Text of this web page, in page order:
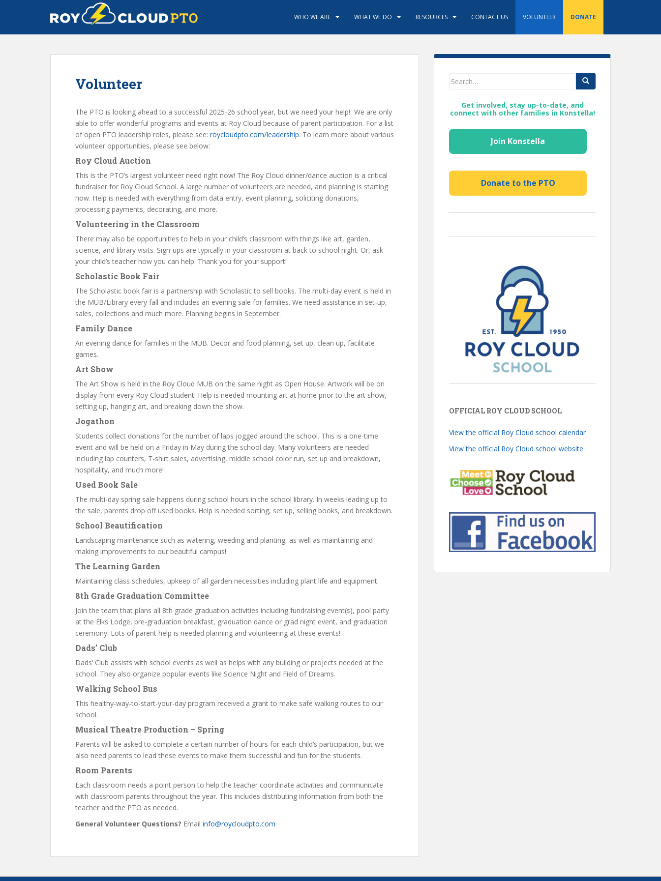
WHO WE ARE WHAT WE DO RESOURCES CONTACT US VOLUNTEER DONATE
Volunteer
The PTO is looking ahead to a successful 2025-26 school year, but we need your help! We are only
able to offer wonderful programs and events at Roy Cloud because of parent participation. For a list
of open PTO leadership roles, please see: roycloudpto.com/leadership. To learn more about various
volunteer opportunities, please see below:
Roy Cloud Auction
This is the PTO’s largest volunteer need right now! The Roy Cloud dinner/dance auction is a critical
fundraiser for Roy Cloud School. A large number of volunteers are needed, and planning is starting
now. Help is needed with everything from data entry, event planning, soliciting donations,
processing payments, decorating, and more.
Volunteering in the Classroom
There may also be opportunities to help in your child’s classroom with things like art, garden,
science, and library visits. Sign-ups are typically in your classroom at back to school night. Or, ask
your child’s teacher how you can help. Thank you for your support!
Scholastic Book Fair
The Scholastic book fair is a partnership with Scholastic to sell books. The multi-day event is held in
the MUB/Library every fall and includes an evening sale for families. We need assistance in set-up,
sales, collections and much more. Planning begins in September.
Family Dance
An evening dance for families in the MUB. Decor and food planning, set up, clean up, facilitate
games.
Art Show
The Art Show is held in the Roy Cloud MUB on the same night as Open House. Artwork will be on
display from every Roy Cloud student. Help is needed mounting art at home prior to the art show,
setting up, hanging art, and breaking down the show.
Jogathon
Students collect donations for the number of laps jogged around the school. This is a one-time
event and will be held on a Friday in May during the school day. Many volunteers are needed
including lap counters, T-shirt sales, advertising, middle school color run, set up and breakdown,
hospitality, and much more!
Used Book Sale
The multi-day spring sale happens during school hours in the school library. In weeks leading up to
the sale, parents drop off used books. Help is needed sorting, set up, selling books, and breakdown.
School Beautification
Landscaping maintenance such as watering, weeding and planting, as well as maintaining and
making improvements to our beautiful campus!
The Learning Garden
Maintaining class schedules, upkeep of all garden necessities including plant life and equipment.
8th Grade Graduation Committee
Join the team that plans all 8th grade graduation activities including fundraising event(s), pool party
at the Elks Lodge, pre-graduation breakfast, graduation dance or grad night event, and graduation
ceremony. Lots of parent help is needed planning and volunteering at these events!
Dads’ Club
Dads’ Club assists with school events as well as helps with any building or projects needed at the
school. They also organize popular events like Science Night and Field of Dreams.
Walking School Bus
This healthy-way-to-start-your-day program received a grant to make safe walking routes to our
school.
Musical Theatre Production – Spring
Parents will be asked to complete a certain number of hours for each child’s participation, but we
also need parents to lead these events to make them successful and fun for the students.
Room Parents
Each classroom needs a point person to help the teacher coordinate activities and communicate
with classroom parents throughout the year. This includes distributing information from both the
teacher and the PTO as needed.
General Volunteer Questions? Email info@roycloudpto.com.
Search
Get involved, stay up-to-date, and
connect with other families in Konstella!
Join Konstella
Donate to the PTO
OFFICIAL ROY CLOUD SCHOOL
View the official Roy Cloud school calendar
View the official Roy Cloud school website